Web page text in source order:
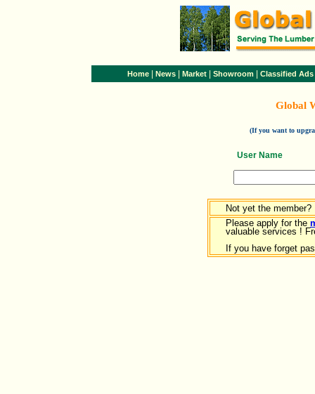
Home News Market Showroom Classified Ads
Global
(If you want to
User Name
Not yet the member?
Please apply for the
valuable services !
If you have forget